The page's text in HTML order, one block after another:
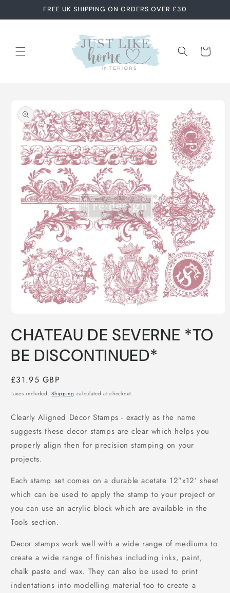
FREE UK SHIPPING ON ORDERS OVER £30
Cart
product
information
1
in
modal
CHATEAU DE SEVERNE *TO
BE DISCONTINUED*
Regular
price
£31.95 GBP
Taxes included.Shipping calculated at checkout.
Clearly Aligned Decor Stamps - exactly as the name
suggests these decor stamps are clear which helps you
properly align then for precision stamping on your
projects.
Each stamp set comes on a durable acetate 12”x12’ sheet
which can be used to apply the stamp to your project or
you can use an acrylic block which are available in the
Tools section.
Decor stamps work well with a wide range of mediums to
create a wide range of finishes including inks, paint,
chalk paste and wax. They can also be used to print
indentations into modelling material too to create a